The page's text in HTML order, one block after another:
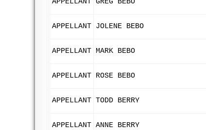
APPELLANT GREG BEBO
APPELLANT JOLENE BEBO
APPELLANT MARK BEBO
APPELLANT ROSE BEBO
APPELLANT TODD BERRY
APPELLANT ANNE BERRY